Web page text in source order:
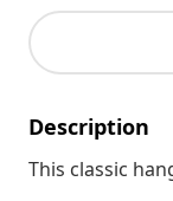
Description
This classic